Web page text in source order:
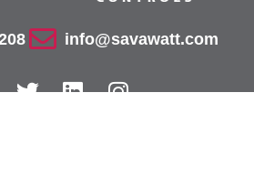
info@savawatt.com